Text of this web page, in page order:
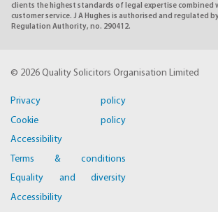
clients the highest standards of legal expertise combined
customer service. J A Hughes is authorised and regulated
Regulation Authority, no. 290412.
© 2026 Quality Solicitors Organisation Limited
Privacy policy
Cookie policy
Accessibility
Terms & conditions
Equality and diversity
Accessibility